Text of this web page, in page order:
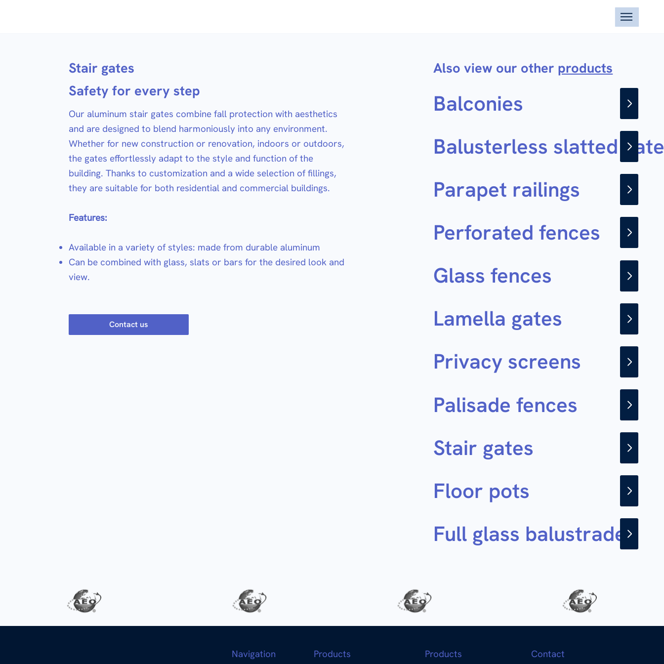
Stair gates
Safety for every step
Our aluminum stair gates combine fall protection with aesthetics
and are designed to blend harmoniously into any environment.
Whether for new construction or renovation, indoors or outdoors,
the gates effortlessly adapt to the style and function of the
building. Thanks to customization and a wide selection of fillings,
they are suitable for both residential and commercial buildings.
Features:
Available in a variety of styles: made from durable aluminum
Can be combined with glass, slats or bars for the desired look and
view.
Contact us
Also view our other products
Balconies
Balusterless slatted
Parapet railings
Perforated fences
Glass fences
Lamella gates
Privacy screens
Palisade fences
Stair gates
Floor pots
Full glass balustrade
Navigation Products Products Contact